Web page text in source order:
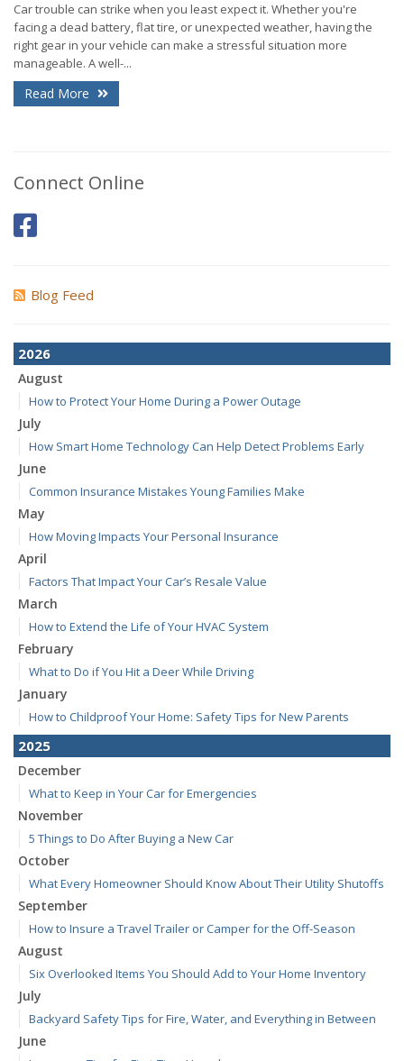
Car trouble can strike when you least expect it. Whether you're
facing a dead battery, flat tire, or unexpected weather, having the
right gear in your vehicle can make a stressful situation more
manageable. A well-...
Read More
Connect Online
Blog Feed
2026
August
How to Protect Your Home During a Power Outage
July
How Smart Home Technology Can Help Detect Problems Early
June
Common Insurance Mistakes Young Families Make
May
How Moving Impacts Your Personal Insurance
April
Factors That Impact Your Car’s Resale Value
March
How to Extend the Life of Your HVAC System
February
What to Do if You Hit a Deer While Driving
January
How to Childproof Your Home: Safety Tips for New Parents
2025
December
What to Keep in Your Car for Emergencies
November
5 Things to Do After Buying a New Car
October
What Every Homeowner Should Know About Their Utility Shutoffs
September
How to Insure a Travel Trailer or Camper for the Off-Season
August
Six Overlooked Items You Should Add to Your Home Inventory
July
Backyard Safety Tips for Fire, Water, and Everything in Between
June